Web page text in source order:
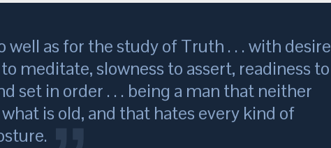
as for the study of Truth . . . with desire
meditate, slowness to assert, readiness to
set in order . . . being a man that neither
is old, and that hates every kind of